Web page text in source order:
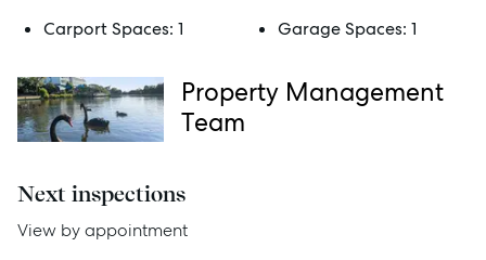
Rent
Services
Thinking of Selling?
Get a Sales Appraisal
Carport Spaces: 1 Garage Spaces: 1
Property Management
Team
Next inspections
View by appointment